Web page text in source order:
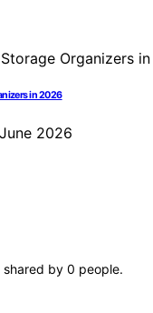
in 2026
2026
shared by 0 people.